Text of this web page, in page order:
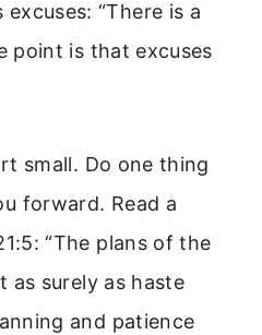
“There is a
point is that excuses
small. Do one thing
forward. Read a
“The plans of the
as surely as haste
and patience